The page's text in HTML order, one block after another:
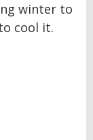
winter to
cool it.